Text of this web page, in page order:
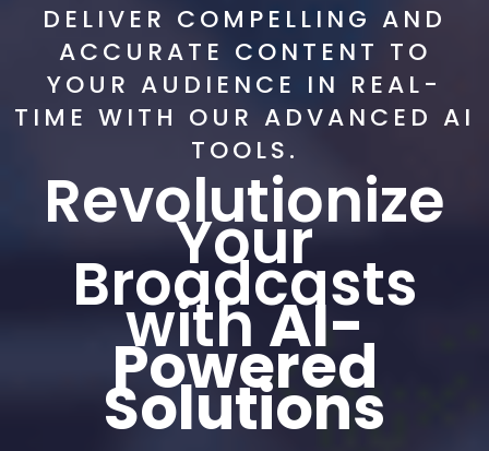
DELIVER COMPELLING AND
ACCURATE CONTENT TO
YOUR AUDIENCE IN REAL-
TIME WITH OUR ADVANCED AI
TOOLS.
Revolutionize
Your
Broadcasts
withAI-
Powered
Solutions